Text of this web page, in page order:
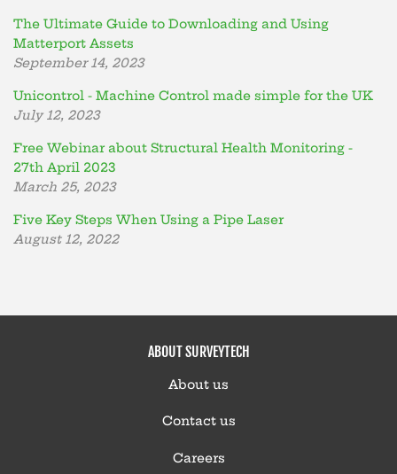
The Ultimate Guide to Downloading and Using
Matterport Assets
September 14, 2023
Unicontrol - Machine Control made simple for the UK
July 12, 2023
Free Webinar about Structural Health Monitoring -
27th April 2023
March 25, 2023
Five Key Steps When Using a Pipe Laser
August 12, 2022
ABOUT SURVEYTECH
About us
Contact us
Careers